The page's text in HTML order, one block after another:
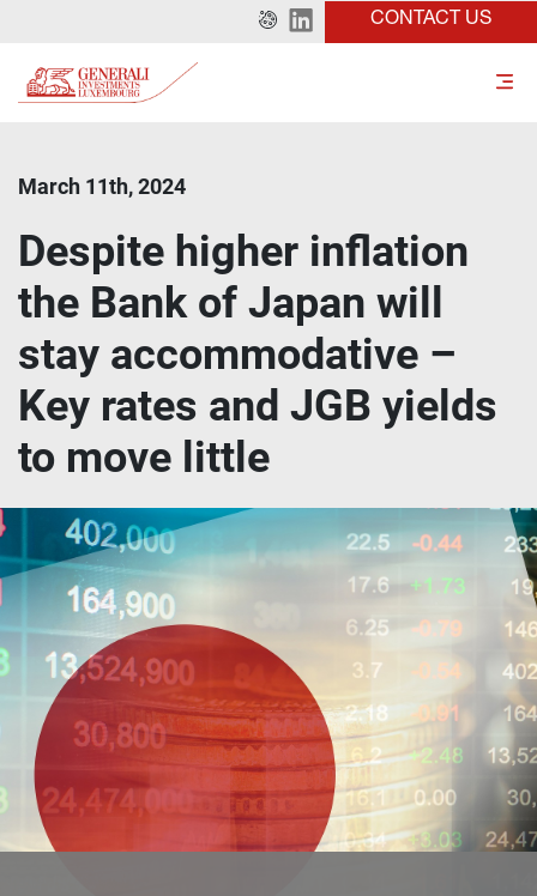
CONTACT US
March 11th, 2024
Despite higher inflation
the Bank of Japan will
stay accommodative –
Key rates and JGB yields
to move little